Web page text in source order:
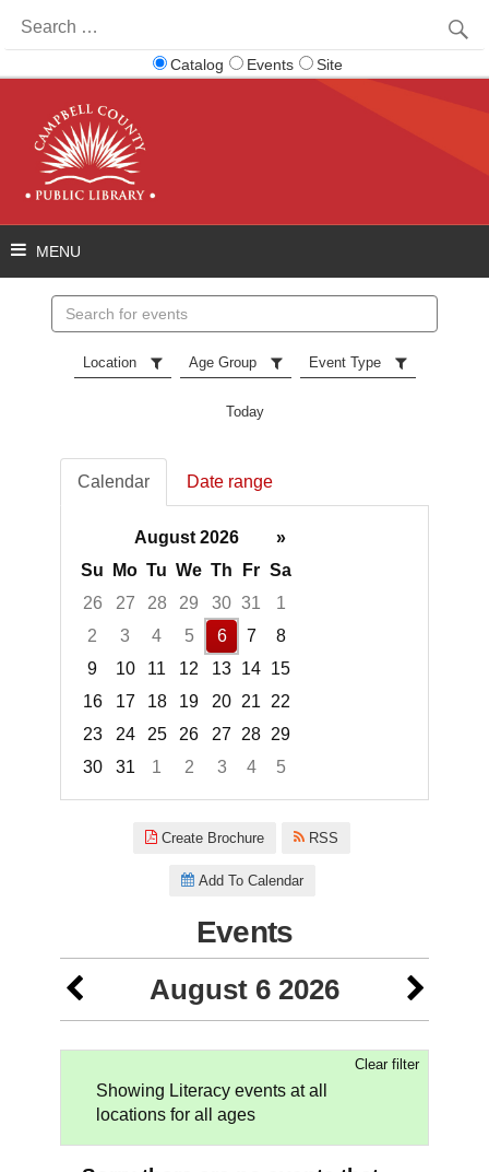
for:
Catalog Events Site
events
Location Age Group Event Type
Today
Calendar Date range
August 2026
»
Su
Mo Tu We Th Fr Sa
26
27 28 29 30 31
1
2
3 4 5 6 7
8
9
10 11 12 13 14 15
16
17 18 19 20 21
22
23
24 25 26 27 28 29
30
31 1 2 3 4
5
Create Brochure RSS
Add To Calendar
Events
August 6 2026
Clear filter
Showing Literacy events at all
locations for all ages